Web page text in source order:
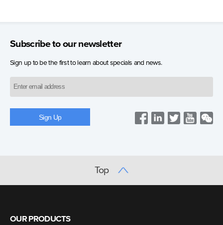
Subscribe to our newsletter
Sign up to be the first to learn about specials and news.
Top
OUR PRODUCTS